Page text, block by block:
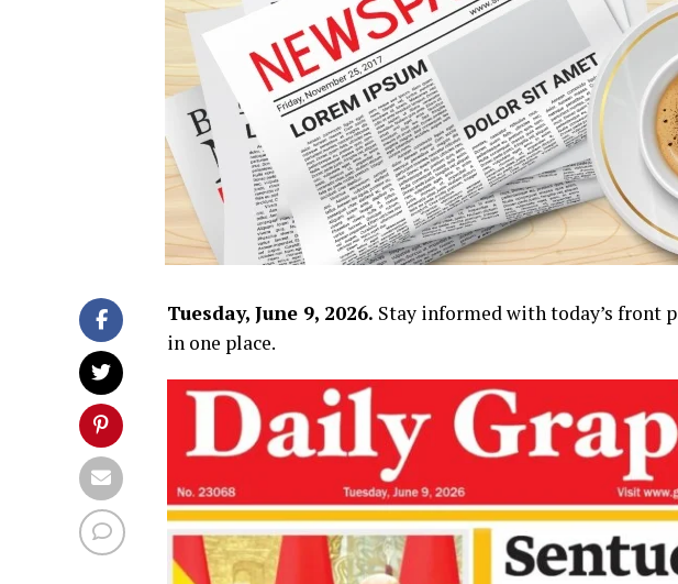
Tuesday, June 9, 2026. Stay informed with today’s front
in one place.